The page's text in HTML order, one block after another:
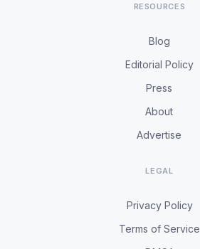
RESOURCES
Blog
Editorial Policy
Press
About
Advertise
LEGAL
Privacy Policy
Terms of Service